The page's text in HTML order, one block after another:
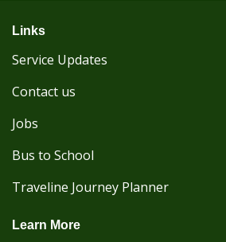
Links
Service Updates
Contact us
Jobs
Bus to School
Traveline Journey Planner
Learn More